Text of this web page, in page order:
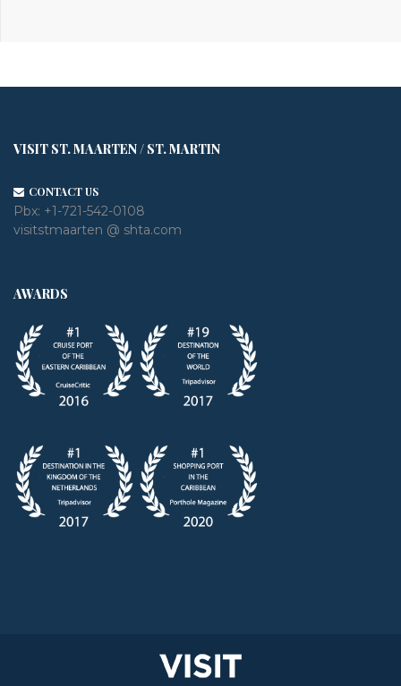
VISIT ST. MAARTEN / ST. MARTIN
CONTACT US
Pbx: +1-721-542-0108
visitstmaarten @ shta.com
AWARDS